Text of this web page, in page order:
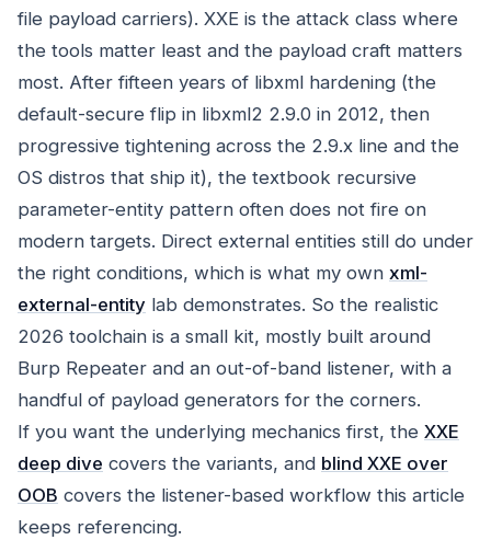
file payload carriers). XXE is the attack class where
the tools matter least and the payload craft matters
most. After fifteen years of libxml hardening (the
default-secure flip in libxml2 2.9.0 in 2012, then
progressive tightening across the 2.9.x line and the
OS distros that ship it), the textbook recursive
parameter-entity pattern often does not fire on
modern targets. Direct external entities still do under
the right conditions, which is what my own xml-
external-entity lab demonstrates. So the realistic
2026 toolchain is a small kit, mostly built around
Burp Repeater and an out-of-band listener, with a
handful of payload generators for the corners.
If you want the underlying mechanics first, the XXE
deep dive covers the variants, and blind XXE over
OOB covers the listener-based workflow this article
keeps referencing.